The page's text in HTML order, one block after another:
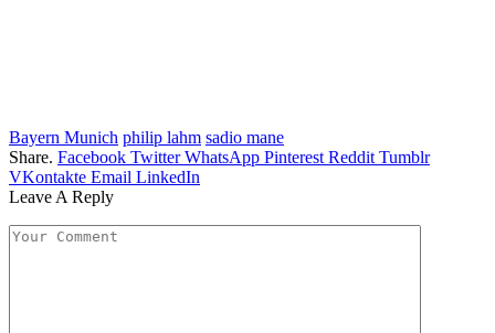
Bayern Munich philip lahm sadio mane
Share. Facebook Twitter WhatsApp Pinterest Reddit Tumblr
VKontakte Email LinkedIn
Leave A Reply